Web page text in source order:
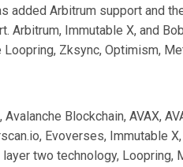
added Arbitrum support and
Arbitrum, Immutable X, and
Zksync, Optimism,
Avalanche Blockchain, AVAX,
Evoverses, Immutable
two technology, Loopring,